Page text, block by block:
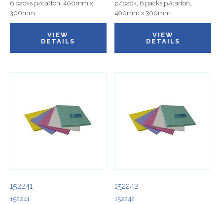
6 packs p/carton, 400mm x
300mm.
VIEW
DETAILS
p/pack, 6 packs p/carton,
400mm x 300mm.
VIEW
DETAILS
152241
152241
152242
152242